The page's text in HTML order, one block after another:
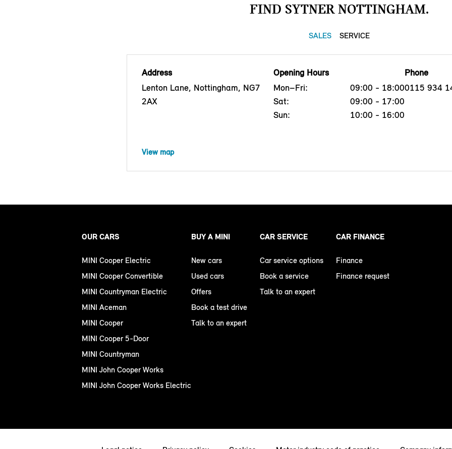
FIND SYTNER NOTTINGHAM.
SALES SERVICE
Address
Lenton Lane, Nottingham, NG7
2AX
Opening Hours
Mon–Fri:
09:00 - 18:00
Sat:
09:00 - 17:00
Sun:
10:00 - 16:00
Phone
0115 934
View map
OUR CARS
MINI Cooper Electric
MINI Cooper Convertible
MINI Countryman Electric
MINI Aceman
MINI Cooper
MINI Cooper 5-Door
MINI Countryman
MINI John Cooper Works
MINI John Cooper Works Electric
BUY A MINI
New cars
Used cars
Offers
Book a test drive
Talk to an expert
CAR SERVICE
Car service options
Book a service
Talk to an expert
CAR FINANCE
Finance
Finance request